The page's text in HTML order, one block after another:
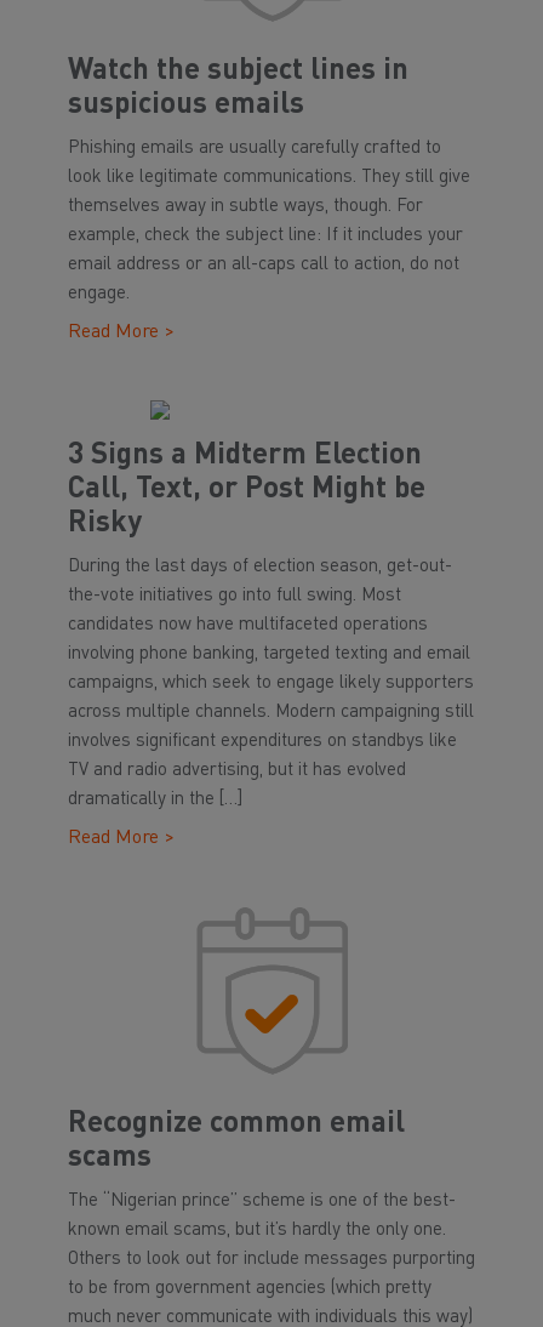
Watch the subject lines in
suspicious emails
Phishing emails are usually carefully crafted to
look like legitimate communications. They still give
themselves away in subtle ways, though. For
example, check the subject line: If it includes your
email address or an all-caps call to action, do not
engage.
Read More >
3 Signs a Midterm Election
Call, Text, or Post Might be
Risky
During the last days of election season, get-out-
the-vote initiatives go into full swing. Most
candidates now have multifaceted operations
involving phone banking, targeted texting and email
campaigns, which seek to engage likely supporters
across multiple channels. Modern campaigning still
involves significant expenditures on standbys like
TV and radio advertising, but it has evolved
dramatically in the […]
Read More >
Recognize common email
scams
The “Nigerian prince” scheme is one of the best-
known email scams, but it’s hardly the only one.
Others to look out for include messages purporting
to be from government agencies (which pretty
much never communicate with individuals this way)